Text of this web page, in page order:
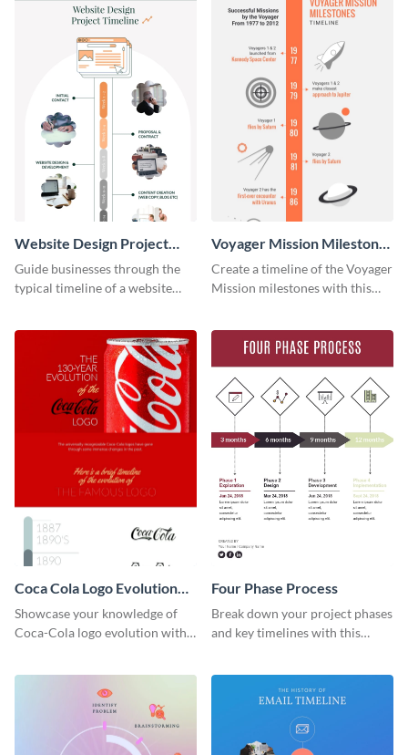
Website Design Project
Timeline Infographic
Guide businesses through the
typical timeline of a website
Voyager Mission Milestones
Timeline Infographic
Create a timeline of the Voyager
Mission milestones with this
Coca Cola Logo Evolution
Timeline Infographic
Showcase your knowledge of
Coca-Cola logo evolution with
Four Phase Process
Break down your project phases
and key timelines with this